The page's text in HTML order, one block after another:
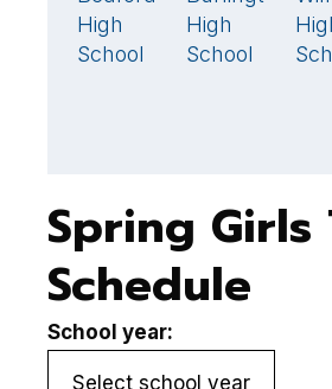
High
School
High
School
Spring Girls
Schedule
School year: